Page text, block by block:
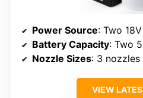
Power Source: Two
Battery Capacity: Two
Nozzle Sizes: 3 nozzles
VIEW